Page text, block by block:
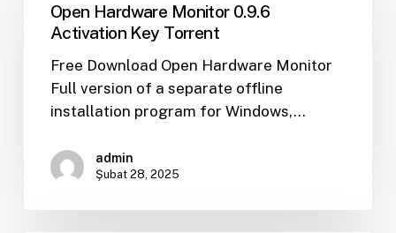
0.9.6
Torrent
Open Hardware Monitor 0.9.6
Activation Key Torrent
Free Download Open Hardware Monitor
Full version of a separate offline
installation program for Windows,…
admin
Şubat 28, 2025